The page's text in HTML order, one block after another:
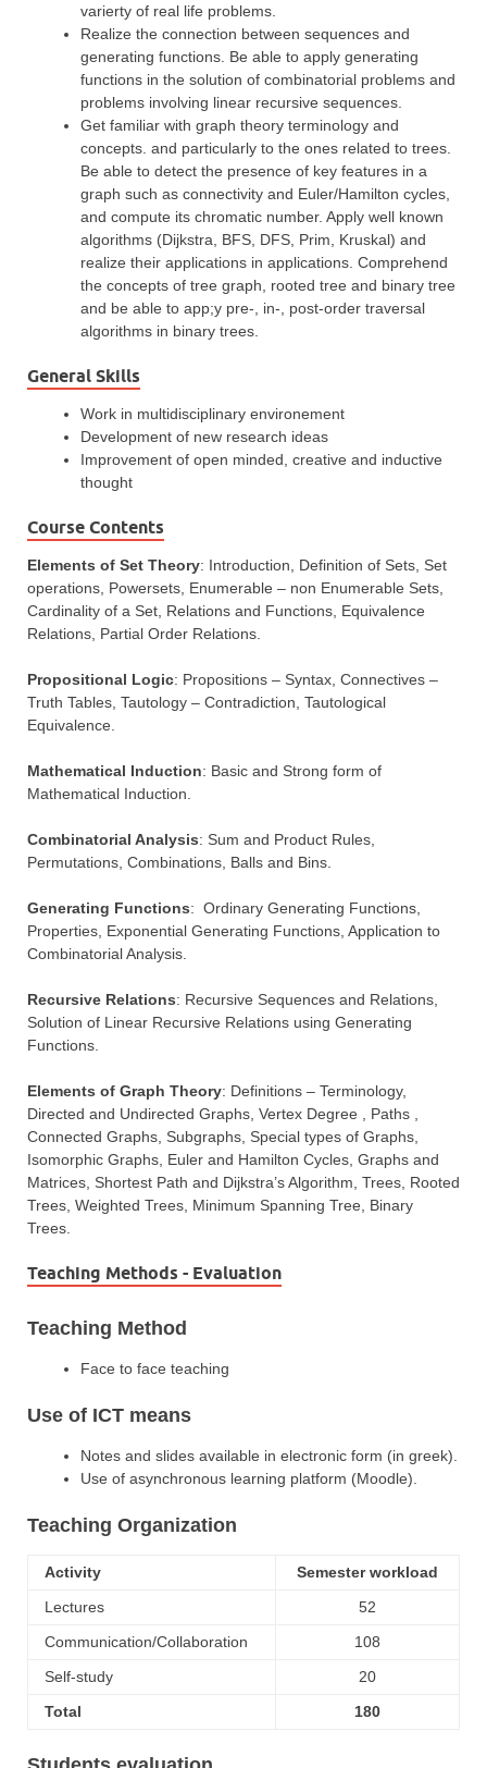
varierty of real life problems.
Realize the connection between sequences and
generating functions. Be able to apply generating
functions in the solution of combinatorial problems and
problems involving linear recursive sequences.
Get familiar with graph theory terminology and
concepts. and particularly to the ones related to trees.
Be able to detect the presence of key features in a
graph such as connectivity and Euler/Hamilton cycles,
and compute its chromatic number. Apply well known
algorithms (Dijkstra, BFS, DFS, Prim, Kruskal) and
realize their applications in applications. Comprehend
the concepts of tree graph, rooted tree and binary tree
and be able to app;y pre-, in-, post-order traversal
algorithms in binary trees.
General Skills
Work in multidisciplinary environement
Development of new research ideas
Improvement of open minded, creative and inductive
thought
Course Contents
Elements of Set Theory: Introduction, Definition of Sets, Set
operations, Powersets, Enumerable – non Enumerable Sets,
Cardinality of a Set, Relations and Functions, Equivalence
Relations, Partial Order Relations.
Propositional Logic: Propositions – Syntax, Connectives –
Truth Tables, Tautology – Contradiction, Tautological
Equivalence.
Mathematical Induction: Basic and Strong form of
Mathematical Induction.
Combinatorial Analysis: Sum and Product Rules,
Permutations, Combinations, Balls and Bins.
Generating Functions: Ordinary Generating Functions,
Properties, Exponential Generating Functions, Application to
Combinatorial Analysis.
Recursive Relations: Recursive Sequences and Relations,
Solution of Linear Recursive Relations using Generating
Functions.
Elements of Graph Theory: Definitions – Terminology,
Directed and Undirected Graphs, Vertex Degree , Paths ,
Connected Graphs, Subgraphs, Special types of Graphs,
Isomorphic Graphs, Euler and Hamilton Cycles, Graphs and
Matrices, Shortest Path and Dijkstra’s Algorithm, Trees, Rooted
Trees, Weighted Trees, Minimum Spanning Tree, Binary
Trees.
Teaching Methods - Evaluation
Teaching Method
Face to face teaching
Use of ICT means
Notes and slides available in electronic form (in greek).
Use of asynchronous learning platform (Moodle).
Teaching Organization
Activity
Semester workload
Lectures
52
Communication/Collaboration
108
Self-study
20
Total
180